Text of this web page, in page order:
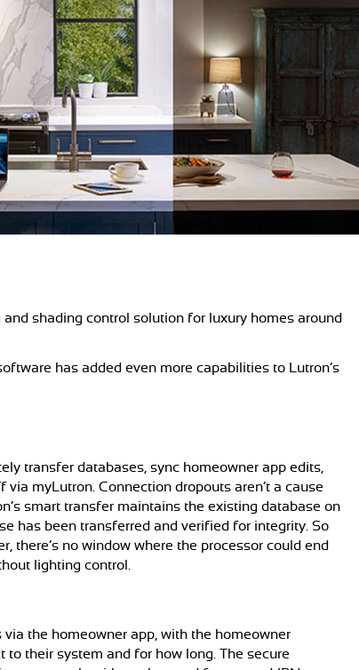
shading control solution for luxury homes around
has added even more capabilities to Lutron’s
transfer databases, sync homeowner app edits,
myLutron. Connection dropouts aren’t a cause
smart transfer maintains the existing database on
has been transferred and verified for integrity. So
there’s no window where the processor could end
lighting control.
the homeowner app, with the homeowner
their system and for how long. The secure